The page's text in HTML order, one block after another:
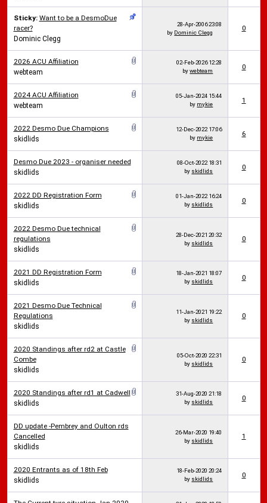
Sticky: Want to be a DesmoDue
racer?
Dominic Clegg
28-Apr-200623:08
by Dominic Clegg
0
2026 ACU Affiliation
webteam
02-Feb-202612:28
bywebteam 0
2024 ACU Affiliation
webteam
05-Jan-2024 15:44
by mykie 1
2022 Desmo Due Champions
skidlids
12-Dec-2022 17:06
by mykie 6
Desmo Due 2023 - organiser needed
skidlids
08-Oct-2022 18:31
by skidlids 0
2022 DD Registration Form
skidlids
01-Jan-2022 16:24
by skidlids 0
2022 Desmo Due technical
regulations
skidlids
28-Dec-2021 20:32
by skidlids
0
2021 DD Registration Form
skidlids
18-Jan-2021 18:07
by skidlids 0
2021 Desmo Due Technical
Regulations
skidlids
11-Jan-2021 19:22
by skidlids
0
2020 Standings after rd2 at Castle
Combe
skidlids
05-Oct-2020 22:31
by skidlids
0
2020 Standings after rd1 at Cadwell
skidlids
31-Aug-2020 21:18
by skidlids 0
DD update -Pembrey and Oulton rds
Cancelled
skidlids
26-Mar-2020 19:40
by skidlids
1
2020 Entrants as of 18th Feb
skidlids
18-Feb-2020 20:24
by skidlids 0